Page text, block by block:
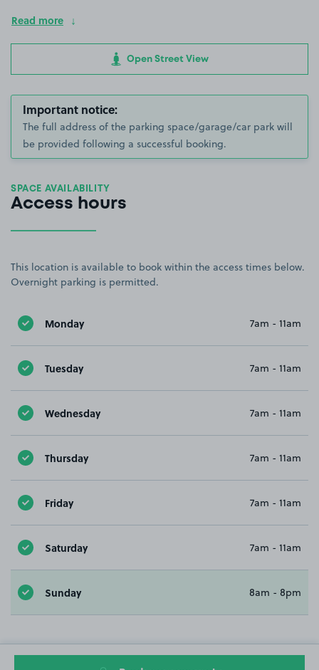
Read more
Open Street View
Important notice:
The full address of the parking space/garage/car park will
be provided following a successful booking.
SPACE AVAILABILITY
Access hours
This location is available to book within the access times below.
Overnight parking is permitted.
Monday 7am - 11am
Tuesday 7am - 11am
Wednesday 7am - 11am
Thursday 7am - 11am
Friday 7am - 11am
Saturday 7am - 11am
Sunday 8am - 8pm